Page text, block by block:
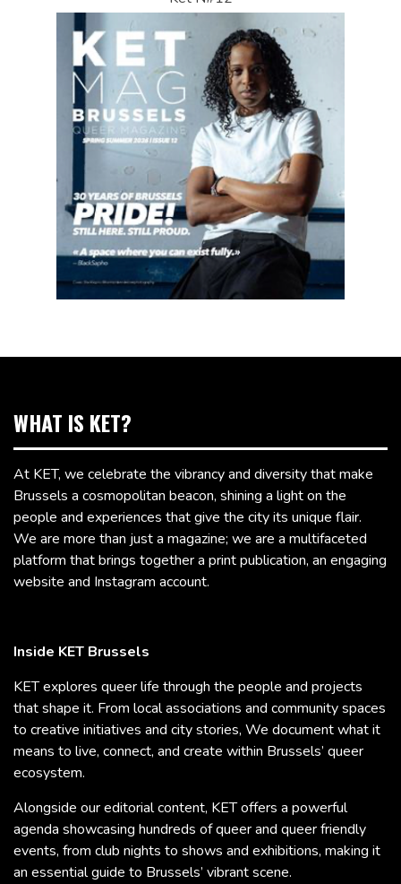
WHAT IS KET?
At KET, we celebrate the vibrancy and diversity that make
Brussels a cosmopolitan beacon, shining a light on the
people and experiences that give the city its unique flair.
We are more than just a magazine; we are a multifaceted
platform that brings together a print publication, an engaging
website and Instagram account.
Inside KET Brussels
KET explores queer life through the people and projects
that shape it. From local associations and community spaces
to creative initiatives and city stories, We document what it
means to live, connect, and create within Brussels’ queer
ecosystem.
Alongside our editorial content, KET offers a powerful
agenda showcasing hundreds of queer and queer friendly
events, from club nights to shows and exhibitions, making it
an essential guide to Brussels’ vibrant scene.